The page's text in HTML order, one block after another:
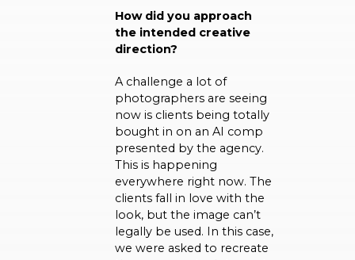
How did you approach
the intended creative
direction?
A challenge a lot of
photographers are seeing
now is clients being totally
bought in on an AI comp
presented by the agency.
This is happening
everywhere right now. The
clients fall in love with the
look, but the image can’t
legally be used. In this case,
we were asked to recreate